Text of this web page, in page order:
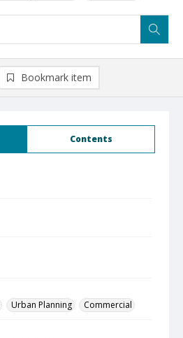
Contents
Urban Planning Commercial
Bookmark item